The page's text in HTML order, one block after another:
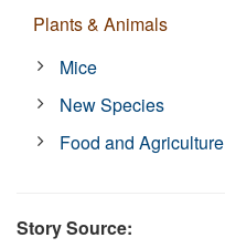
Plants & Animals
Mice
New Species
Food and Agriculture
Story Source: